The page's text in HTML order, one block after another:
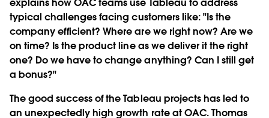
explains how OAC teams use Tableau to address
typical challenges facing customers like: "Is the
company efficient? Where are we right now? Are we
on time? Is the product line as we deliver it the right
one? Do we have to change anything? Can I still get
a bonus?"
The good success of the Tableau projects has led to
an unexpectedly high growth rate at OAC. Thomas